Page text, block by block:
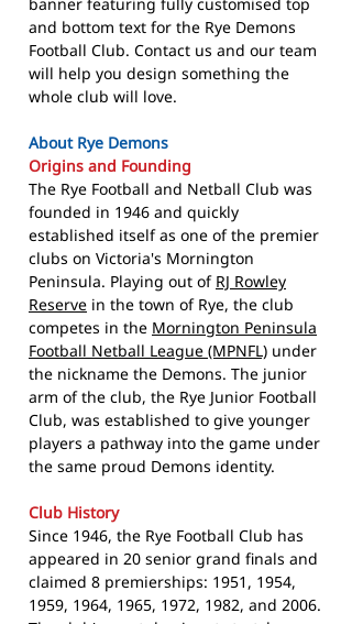
banner featuring fully customised top
and bottom text for the Rye Demons
Football Club. Contact us and our team
will help you design something the
whole club will love.
About Rye Demons
Origins and Founding
The Rye Football and Netball Club was
founded in 1946 and quickly
established itself as one of the premier
clubs on Victoria's Mornington
Peninsula. Playing out of RJ Rowley
Reserve in the town of Rye, the club
competes in the Mornington Peninsula
Football Netball League (MPNFL) under
the nickname the Demons. The junior
arm of the club, the Rye Junior Football
Club, was established to give younger
players a pathway into the game under
the same proud Demons identity.
Club History
Since 1946, the Rye Football Club has
appeared in 20 senior grand finals and
claimed 8 premierships: 1951, 1954,
1959, 1964, 1965, 1972, 1982, and 2006.